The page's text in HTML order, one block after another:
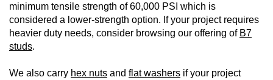
minimum tensile strength of 60,000 PSI which is
considered a lower-strength option. If your project requires
heavier duty needs, consider browsing our offering of B7
studs.
We also carry hex nuts and flat washers if your project